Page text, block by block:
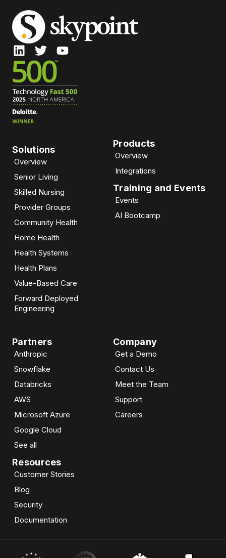
Solutions
Overview
Senior Living
Skilled Nursing
Provider Groups
Community Health
Home Health
Health Systems
Health Plans
Value-Based Care
Forward Deployed
Engineering
Products
Overview
Integrations
Training and Events
Events
AI Bootcamp​
Partners
Anthropic
Snowflake
Databricks
AWS
Microsoft Azure
Google Cloud
See all
Resources
Customer Stories
Blog
Security
Documentation
Company
Get a Demo
Contact Us
Meet the Team
Support
Careers